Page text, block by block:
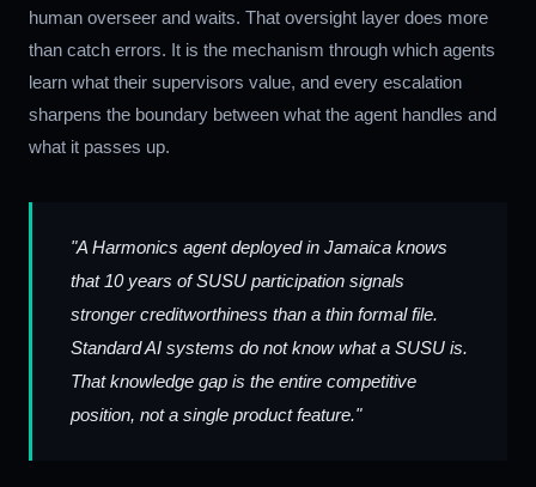
human overseer and waits. That oversight layer does more
than catch errors. It is the mechanism through which agents
learn what their supervisors value, and every escalation
sharpens the boundary between what the agent handles and
what it passes up.
"A Harmonics agent deployed in Jamaica knows
that 10 years of SUSU participation signals
stronger creditworthiness than a thin formal file.
Standard AI systems do not know what a SUSU is.
That knowledge gap is the entire competitive
position, not a single product feature."